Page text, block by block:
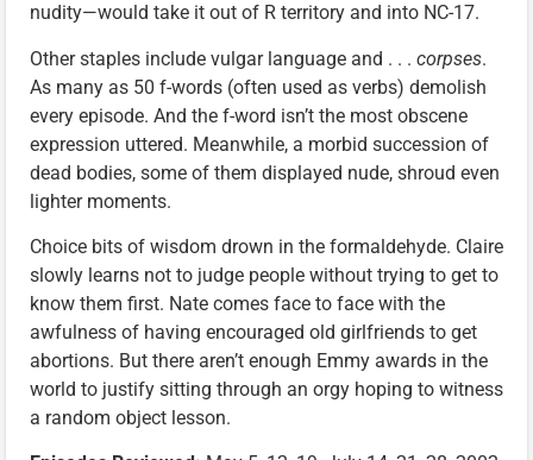
nudity—would take it out of R territory and into NC-17.
Other staples include vulgar language and . . . corpses.
As many as 50 f-words (often used as verbs) demolish
every episode. And the f-word isn’t the most obscene
expression uttered. Meanwhile, a morbid succession of
dead bodies, some of them displayed nude, shroud even
lighter moments.
Choice bits of wisdom drown in the formaldehyde. Claire
slowly learns not to judge people without trying to get to
know them first. Nate comes face to face with the
awfulness of having encouraged old girlfriends to get
abortions. But there aren’t enough Emmy awards in the
world to justify sitting through an orgy hoping to witness
a random object lesson.